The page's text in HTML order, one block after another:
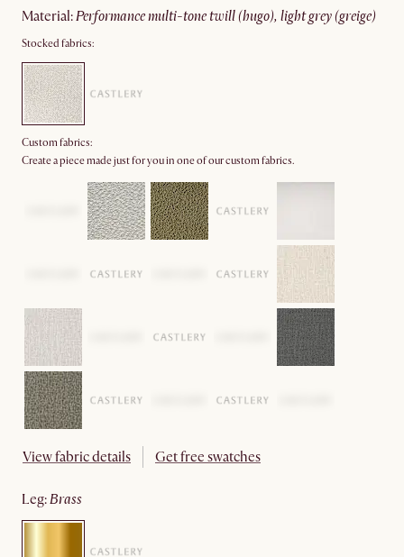
material: performance multi-tone twill (hugo), light grey (greige)
Stocked fabrics:
Custom fabrics:
Create a piece made just for you in one of our custom fabrics.
View fabric details Get free swatches
leg: brass